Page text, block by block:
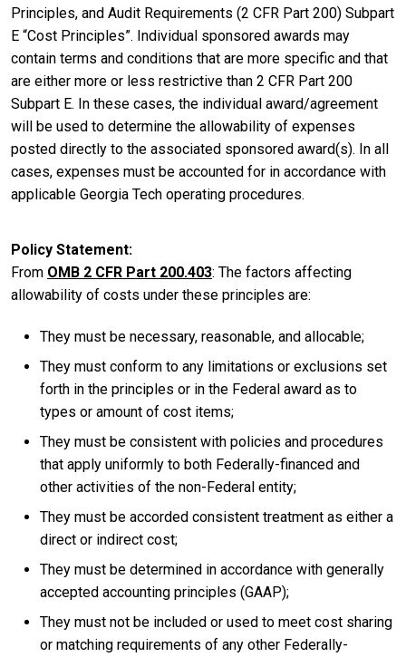
Principles, and Audit Requirements (2 CFR Part 200) Subpart
E “Cost Principles”. Individual sponsored awards may
contain terms and conditions that are more specific and that
are either more or less restrictive than 2 CFR Part 200
Subpart E. In these cases, the individual award/agreement
will be used to determine the allowability of expenses
posted directly to the associated sponsored award(s). In all
cases, expenses must be accounted for in accordance with
applicable Georgia Tech operating procedures.
Policy Statement
From OMB 2 CFR Part 200.403: The factors affecting
allowability of costs under these principles are:
They must be necessary, reasonable, and allocable;
They must conform to any limitations or exclusions set
forth in the principles or in the Federal award as to
types or amount of cost items;
They must be consistent with policies and procedures
that apply uniformly to both Federally-financed and
other activities of the non-Federal entity;
They must be accorded consistent treatment as either a
direct or indirect cost;
They must be determined in accordance with generally
accepted accounting principles (GAAP);
They must not be included or used to meet cost sharing
or matching requirements of any other Federally-